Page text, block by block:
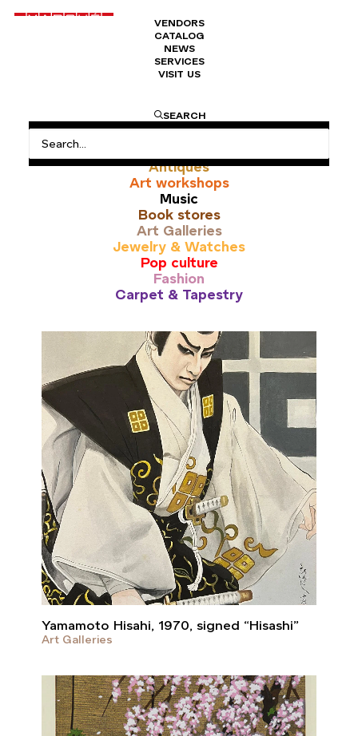
VENDORS
CATALOG
NEWS
SERVICES
VISIT US
SEARCH
Papier
Antiques
Art workshops
Music
Book stores
Art Galleries
Jewelry & Watches
Pop culture
Fashion
Carpet & Tapestry
Yamamoto Hisahi, 1970, signed “Hisashi”
Art Galleries